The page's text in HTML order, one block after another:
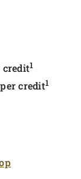
credit1
credit1